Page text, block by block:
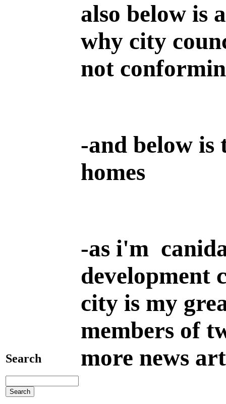
Search
also below is
why city
not
-and below is
homes
-as i'm
development
city is my
members of
more news